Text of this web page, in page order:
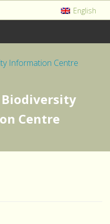
English
Biodiversity
Centre